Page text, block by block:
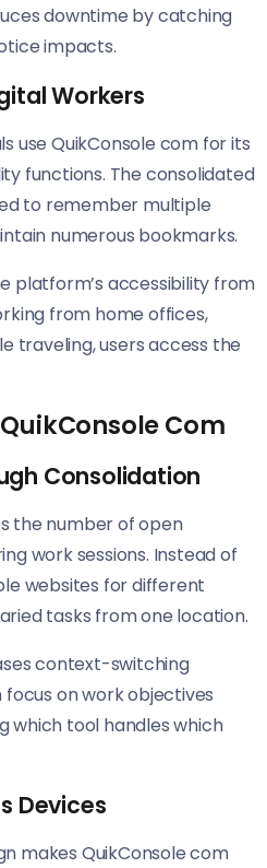
downtime by catching
impacts.
Workers
use QuikConsole com for its
functions. The consolidated
to remember multiple
numerous bookmarks.
platform’s accessibility from
from home offices,
traveling, users access the
Com
Consolidation
the number of open
work sessions. Instead of
websites for different
tasks from one location.
context-switching
on work objectives
tool handles which
Devices
makes QuikConsole com